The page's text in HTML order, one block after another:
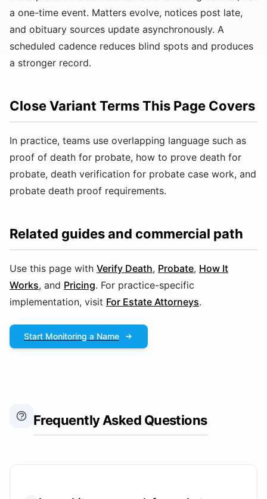
a one-time event. Matters evolve, notices post late,
and obituary sources update asynchronously. A
scheduled cadence reduces blind spots and produces
a stronger record.
Close Variant Terms This Page Covers
In practice, teams use overlapping language such as
proof of death for probate, how to prove death for
probate, death verification for probate case work, and
probate death proof requirements.
Related guides and commercial path
Use this page with Verify Death, Probate, How It
Works, and Pricing. For practice-specific
implementation, visit For Estate Attorneys.
Start Monitoring a Name
Frequently Asked Questions